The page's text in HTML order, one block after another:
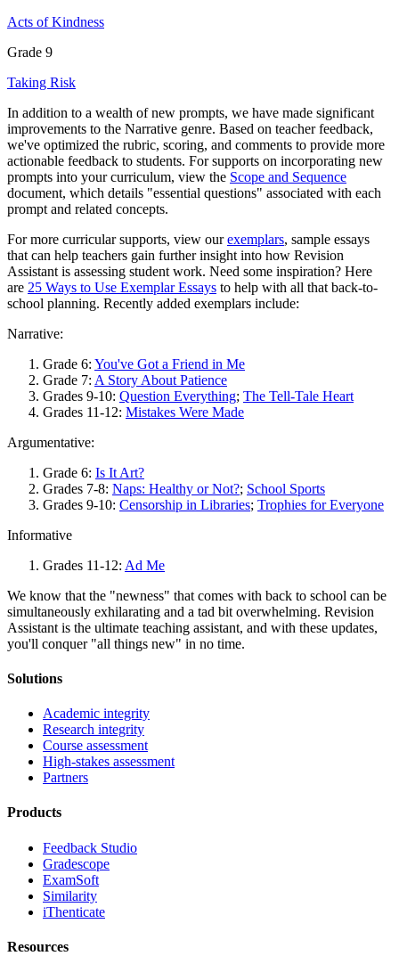
Acts of Kindness
Grade 9
Taking Risk
In addition to a wealth of new prompts, we have made significant
improvements to the Narrative genre. Based on teacher feedback,
we've optimized the rubric, scoring, and comments to provide more
actionable feedback to students. For supports on incorporating new
prompts into your curriculum, view the Scope and Sequence
document, which details "essential questions" associated with each
prompt and related concepts.
For more curricular supports, view ourexemplars, sample essays
that can help teachers gain further insight into how Revision
Assistant is assessing student work. Need some inspiration? Here
are 25 Ways to Use Exemplar Essays to help with all that back-to-
school planning. Recently added exemplars include:
Narrative:
Grade 6: You've Got a Friend in Me
Grade 7: A Story About Patience
Grades 9-10: Question Everything; The Tell-Tale Heart
Grades 11-12: Mistakes Were Made
Argumentative:
Grade 6: Is It Art?
Grades 7-8: Naps: Healthy or Not?; School Sports
Grades 9-10: Censorship in Libraries; Trophies for Everyone
Informative
Grades 11-12: Ad Me
We know that the "newness" that comes with back to school can be
simultaneously exhilarating and a tad bit overwhelming. Revision
Assistant is the ultimate teaching assistant, and with these updates,
you'll conquer "all things new" in no time.
Solutions
Academic integrity
Research integrity
Course assessment
High-stakes assessment
Partners
Products
Feedback Studio
Gradescope
ExamSoft
Similarity
iThenticate
Resources